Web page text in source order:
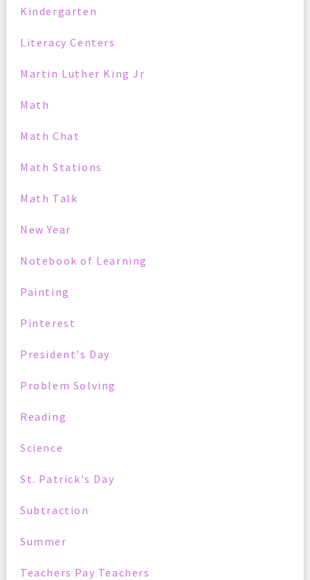
Kindergarten
Literacy Centers
Martin Luther King Jr
Math
Math Chat
Math Stations
Math Talk
New Year
Notebook of Learning
Painting
Pinterest
President's Day
Problem Solving
Reading
Science
St. Patrick's Day
Subtraction
Summer
Teachers Pay Teachers